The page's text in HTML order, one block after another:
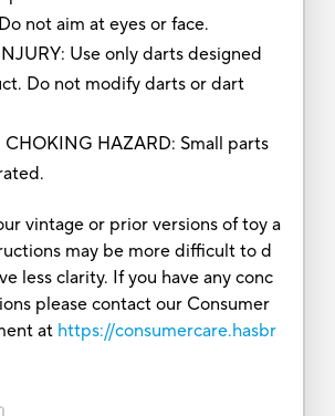
not aim at eyes or face.
Use only darts designed
Do not modify darts or dart
CHOKING HAZARD: Small parts
vintage or prior versions of toy a
may be more difficult to d
less clarity. If you have any conc
please contact our Consumer
at https://consumercare.hasbr